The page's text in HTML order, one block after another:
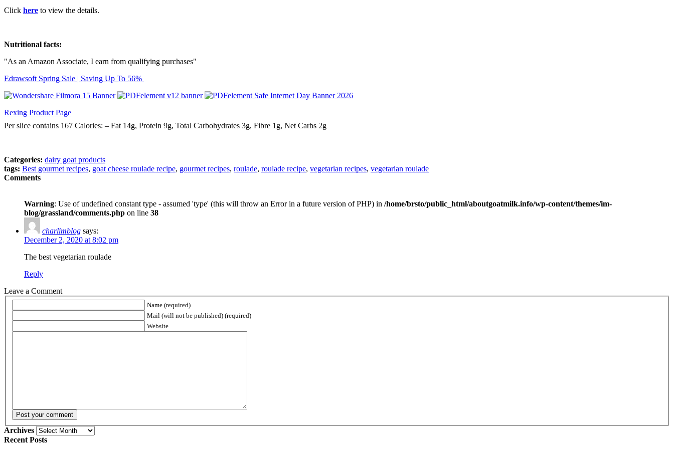
Click here to view the details.
Nutritional facts:
"As an Amazon Associate, I earn from qualifying purchases"
Edrawsoft Spring Sale | Saving Up To 56%
Rexing Product Page
Per slice contains 167 Calories: – Fat 14g, Protein 9g, Total Carbohydrates 3g, Fibre 1g, Net Carbs 2g
Categories: dairy goat products
tags: Best gourmet recipes, goat cheese roulade recipe, gourmet recipes, roulade, roulade recipe, vegetarian recipes, vegetarian roulade
Comments
Warning: Use of undefined constant type - assumed 'type' (this will throw an Error in a future version of PHP) in /home/brsto/public_html/aboutgoatmilk.info/wp-content/themes/im-
blog/grassland/comments.php on line 38
charlimblog says:
December 2, 2020 at 8:02 pm
The best vegetarian roulade
Reply
Leave a Comment
Name (required)
Mail (will not be published) (required)
Website
Archives Archives
Recent Posts